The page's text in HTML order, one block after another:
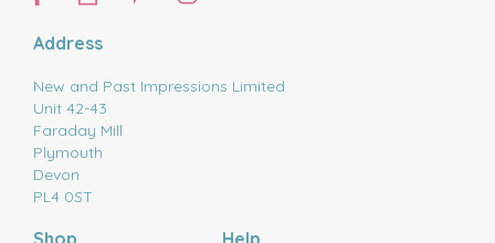
Address
New and Past Impressions Limited
Unit 42-43
Faraday Mill
Plymouth
Devon
PL4 0ST
Shop Help